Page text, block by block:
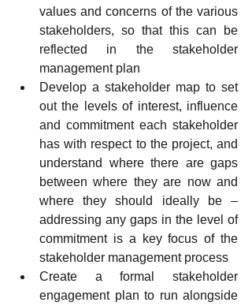
values and concerns of the various
stakeholders, so that this can be
reflected in the stakeholder
management plan
Develop a stakeholder map to set
out the levels of interest, influence
and commitment each stakeholder
has with respect to the project, and
understand where there are gaps
between where they are now and
where they should ideally be –
addressing any gaps in the level of
commitment is a key focus of the
stakeholder management process
Create a formal stakeholder
engagement plan to run alongside